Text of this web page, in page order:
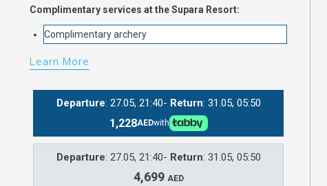
Complimentary services at the Supara Resort:
Complimentary archery
Learn More
Departure: 27.05, 21:40- Return: 31.05, 05:50
1,228AEDwith
Departure: 27.05, 21:40- Return: 31.05, 05:50
4,699 AED